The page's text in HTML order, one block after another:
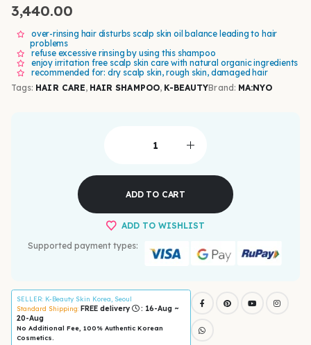
3,440.00
over-rinsing hair disturbs scalp skin oil balance leading to hair
problems
refuse excessive rinsing by using this shampoo
enjoy irritation free scalp skin care with natural organic ingredients
recommended for: dry scalp skin, rough skin, damaged hair
Tags: HAIR CARE, HAIR SHAMPOO, K-BEAUTYBrand: MA:NYO
ADD TO CART
ADD TO WISHLIST
Supported payment types:
SELLER: K-Beauty Skin Korea, Seoul
Standard Shipping: FREE delivery
: 16-Aug ~
20-Aug
No Additional Fee, 100% Authentic Korean
Cosmetics.